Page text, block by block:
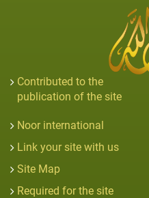
Contributed to the
publication of the site
Noor international
Link your site with us
Site Map
Required for the site